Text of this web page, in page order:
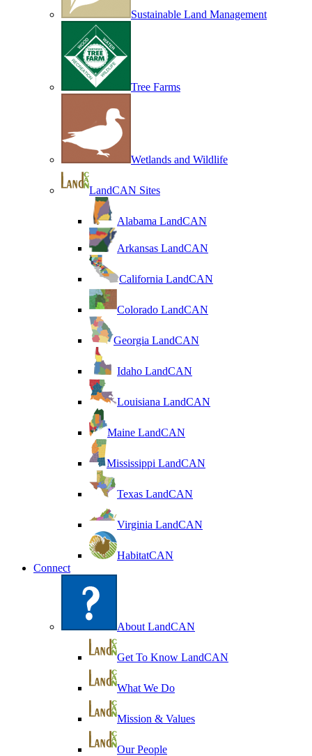
Sustainable Land Management
Tree Farms
Wetlands and Wildlife
LandCAN Sites
Alabama LandCAN
Arkansas LandCAN
California LandCAN
Colorado LandCAN
Georgia LandCAN
Idaho LandCAN
Louisiana LandCAN
Maine LandCAN
Mississippi LandCAN
Texas LandCAN
Virginia LandCAN
HabitatCAN
Connect
About LandCAN
Get To Know LandCAN
What We Do
Mission & Values
Our People